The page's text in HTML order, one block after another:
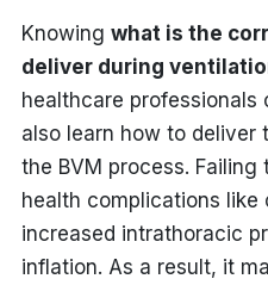
Knowing what is the
deliver during
healthcare professionals
also learn how to deliver
the BVM process.
health complications
increased intrathoracic
inflation. As a result, it